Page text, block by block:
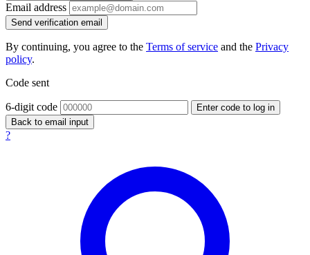
Email address
Send verification email
By continuing, you agree to the Terms of service and the Privacy
policy.
Code sent
6-digit code
Enter code to log in
Back to email input
?